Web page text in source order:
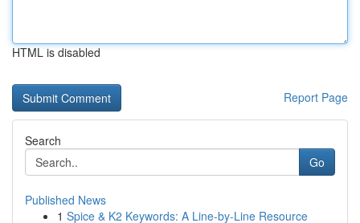
HTML is disabled
Report Page
Search
Go
Published News
1 Spice & K2 Keywords: A Line-by-Line Resource